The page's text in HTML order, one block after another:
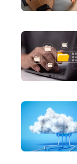
Read Article
Read Article